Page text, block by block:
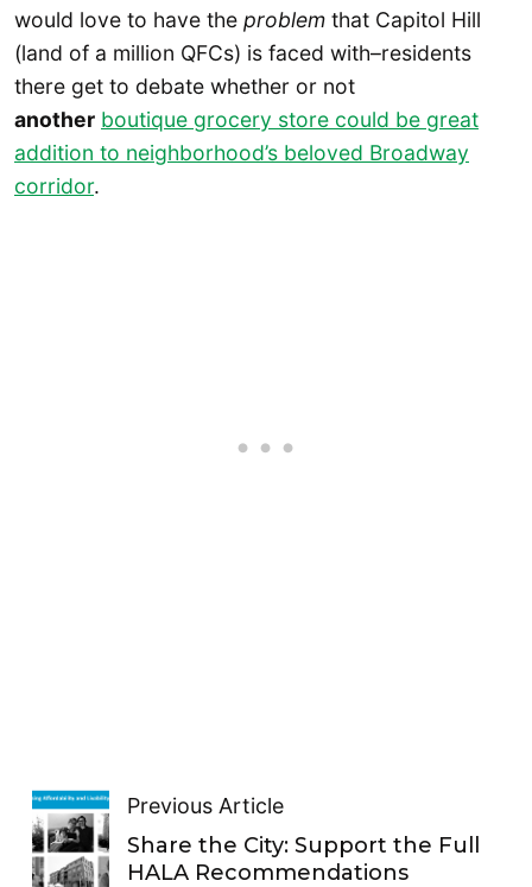
would love to have the problem that Capitol Hill
(land of a million QFCs) is faced with–residents
there get to debate whether or not
another boutique grocery store could be great
addition to neighborhood’s beloved Broadway
corridor.
Previous Article
Share the City: Support the Full
HALA Recommendations